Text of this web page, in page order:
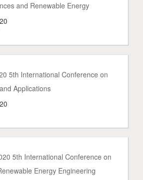
and Renewable Energy
5th International Conference on
Applications
5th International Conference on
Energy Engineering